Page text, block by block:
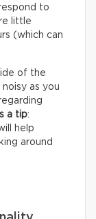
to
little
(which can
of the
as you
a tip:
help
around